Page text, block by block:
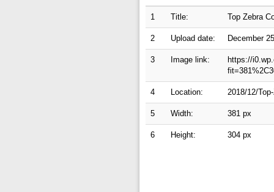
1 Title: Top Zebra
2 Upload date: December
3 Image link:
https://
4 Location: 2018/12/
5 Width: 381 px
6 Height: 304 px